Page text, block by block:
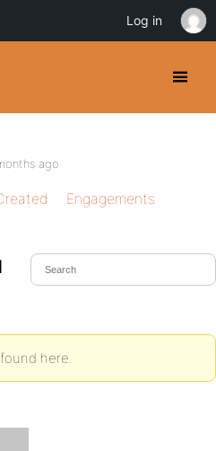
ago
Engagements
here.
Log in